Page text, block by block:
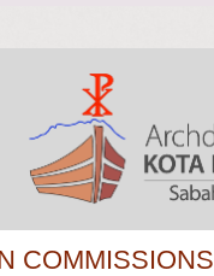
COMMISSIONS